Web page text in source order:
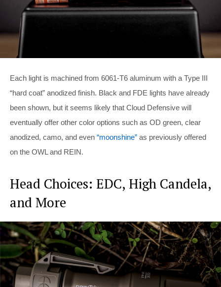
Each light is machined from 6061-T6 aluminum with a Type III
“hard coat” anodized finish. Black and FDE lights have already
been shown, but it seems likely that Cloud Defensive will
eventually offer other color options such as OD green, clear
anodized, camo, and even “moonshine” as previously offered
on the OWL and REIN.
Head Choices: EDC, High Candela,
and More